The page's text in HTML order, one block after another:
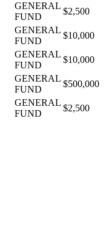
GENERAL
FUND
$2,500
GENERAL
FUND
$10,000
GENERAL
FUND
$10,000
GENERAL
FUND
$500,000
GENERAL
FUND
$2,500